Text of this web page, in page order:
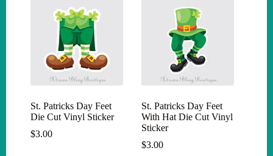
St. Patricks Day Feet
Die Cut Vinyl Sticker
$3.00
St. Patricks Day Feet
With Hat Die Cut Vinyl
Sticker
$3.00